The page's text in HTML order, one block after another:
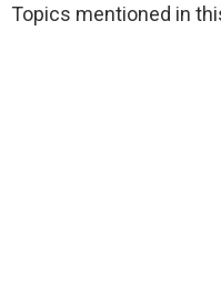
Topics mentioned in